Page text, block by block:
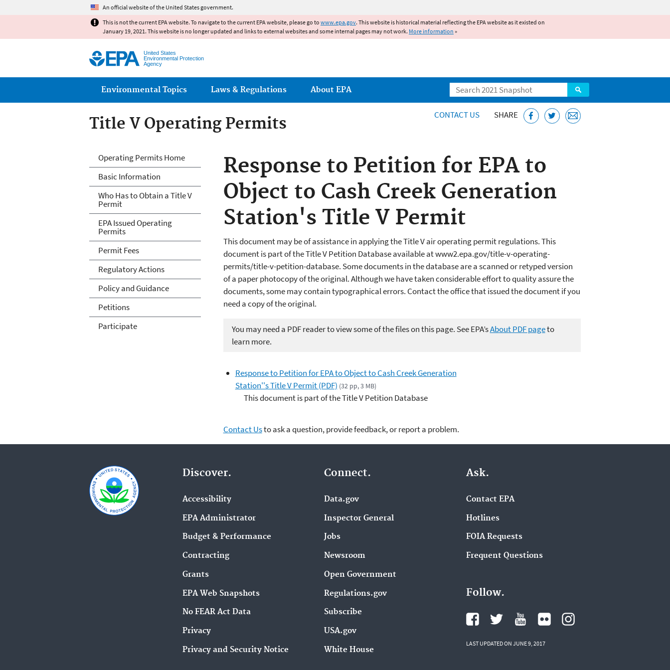
An official website of the United States government.
This is not the current EPA website. To navigate to the current EPA website, please go to www.epa.gov. This website is historical material reflecting the EPA website as it existed on
January 19, 2021. This website is no longer updated and links to external websites and some internal pages may not work. More information »
United States
Environmental Protection
Agency
Search
Main menu
Environmental Topics Laws & Regulations About EPA
Title V Operating Permits CONTACT US SHARE
Response to Petition for EPA to
Object to Cash Creek Generation
Station's Title V Permit
This document may be of assistance in applying the Title V air operating permit regulations. This
document is part of the Title V Petition Database available at www2.epa.gov/title-v-operating-
permits/title-v-petition-database. Some documents in the database are a scanned or retyped version
of a paper photocopy of the original. Although we have taken considerable effort to quality assure the
documents, some may contain typographical errors. Contact the office that issued the document if you
need a copy of the original.
You may need a PDF reader to view some of the files on this page. See EPA’sAbout PDF pageto
learn more.
Response to Petition for EPA to Object to Cash Creek Generation
Station''s Title V Permit (PDF) (32 pp, 3 MB)
This document is part of the Title V Petition Database
Contact Usto ask a question, provide feedback, or report a problem.
Title V Operating Permits
Operating Permits Home
Basic Information
Who Has to Obtain a Title V
Permit
EPA Issued Operating
Permits
Permit Fees
Regulatory Actions
Policy and Guidance
Petitions
Participate
Discover.
Accessibility
EPA Administrator
Budget & Performance
Contracting
Grants
EPA Web Snapshots
No FEAR Act Data
Privacy
Privacy and Security Notice
Connect.
Data.gov
Inspector General
Jobs
Newsroom
Open Government
Regulations.gov
Subscribe
USA.gov
White House
Ask.
Contact EPA
Hotlines
FOIA Requests
Frequent Questions
Follow.
LAST UPDATED ON JUNE 9, 2017